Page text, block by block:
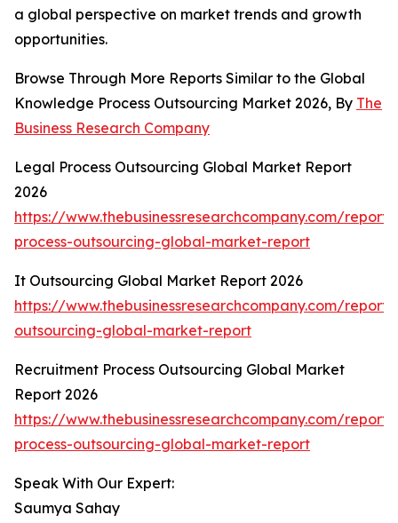
a global perspective on market trends and growth
opportunities.
Browse Through More Reports Similar to the Global
Knowledge Process Outsourcing Market 2026, By The
Business Research Company
Legal Process Outsourcing Global Market Report
2026
https://www.thebusinessresearchcompany.com/
process-outsourcing-global-market-report
It Outsourcing Global Market Report 2026
https://www.thebusinessresearchcompany.com/
outsourcing-global-market-report
Recruitment Process Outsourcing Global Market
Report 2026
https://www.thebusinessresearchcompany.com/
process-outsourcing-global-market-report
Speak With Our Expert:
Saumya Sahay